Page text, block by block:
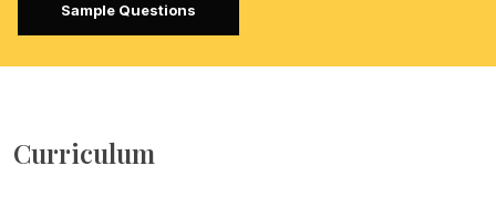
Sample Questions
Curriculum